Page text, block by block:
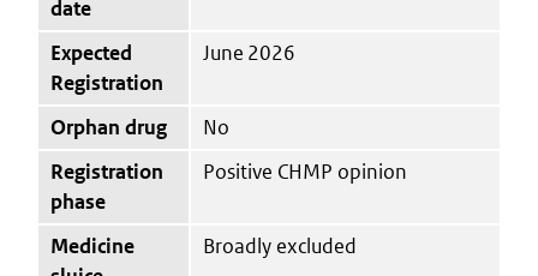
date
Expected
Registration
June 2026
Orphan drug
No
Registration
phase
Positive CHMP opinion
Medicine
Broadly excluded